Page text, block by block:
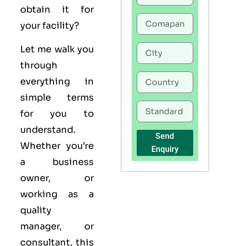
obtain it for
your facility?
Let me walk you
through
everything in
simple terms
for you to
understand.
Whether you’re
a business
owner, or
working as a
quality
manager, or
consultant, this
Send
Enquiry